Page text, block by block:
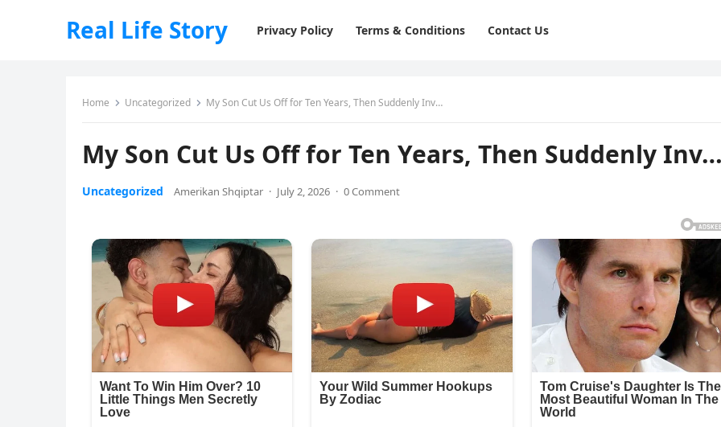
Real Life Story Privacy Policy Terms & Conditions Contact Us
Home Uncategorized My Son Cut Us Off for Ten Years, Then Suddenly Inv…
My Son Cut Us Off for Ten Years, Then Suddenly Inv…
Uncategorized Amerikan Shqiptar · July 2, 2026 · 0 Comment